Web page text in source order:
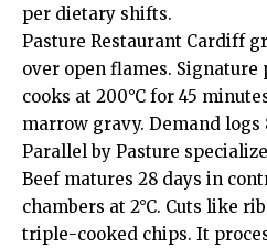
per dietary shifts.
Pasture Restaurant Cardiff
over open flames.
cooks at 200°C for 45
marrow gravy. Demand logs
Parallel by Pasture
Beef matures 28 days in
chambers at 2°C. Cuts like
triple-cooked chips. It